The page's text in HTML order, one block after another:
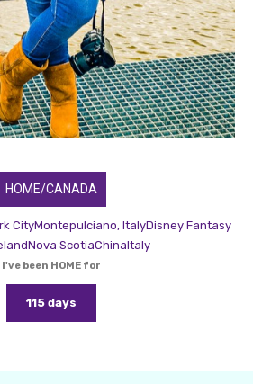
HOME/CANADA
CityMontepulciano, ItalyDisney Fantasy
Nova ScotiaChinaItaly
I've been HOME for
115 days